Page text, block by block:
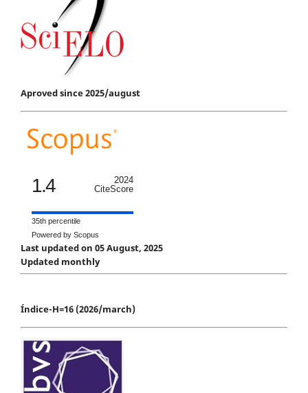
Aproved since 2025/august
1.4
2024
CiteScore
35th percentile
Powered by Scopus
Last updated on 05 August, 2025
Updated monthly
Índice-H=16 (2026/march)